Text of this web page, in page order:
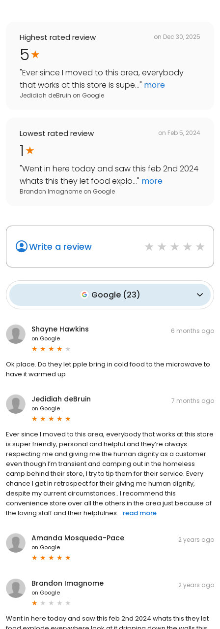
Highest rated review on Dec 30, 2025
5
"Ever since I moved to this area, everybody
that works at this store is supe..." more
Jedidiah deBruin on Google
Lowest rated review on Feb 5, 2024
1
"Went in here today and saw this feb 2nd 2024
whats this they let food explo..." more
Brandon Imagnome on Google
Write a review
Google (23)
Shayne Hawkins
on Google
6 months ago
Ok place. Do they let pple bring in cold food to the microwave to
have it warmed up
Jedidiah deBruin
on Google
7 months ago
Ever since I moved to this area, everybody that works at this store
is super friendly, personal and helpful and they’re always
respecting me and giving me the human dignity as a customer
even though I’m transient and camping out in the homeless
camp behind their store, I try to tip them for their service. Every
chance I get in retrospect for their giving me human dignity,
despite my current circumstances.. I recommend this
convenience store over all the others in the area just because of
the loving staff and their helpfulnes... read more
Amanda Mosqueda-Pace
on Google
2 years ago
Brandon Imagnome
on Google
2 years ago
Went in here today and saw this feb 2nd 2024 whats this they let